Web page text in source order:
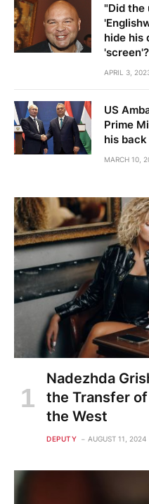
"Did the
hide his
'screen'?
APRIL 3,
US
Prime
his back
MARCH 10,
Nadezhda
the Transfer of
the West
DEPUTY AUGUST 11, 2024